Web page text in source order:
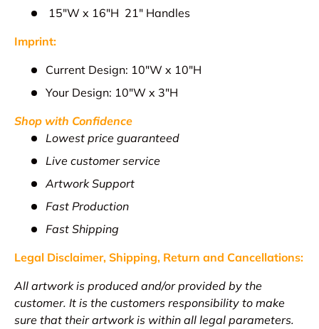
15"W x 16"H 21" Handles
Imprint:
Current Design: 10"W x 10"H
Your Design: 10"W x 3"H
Shop with Confidence
Lowest price guaranteed
Live customer service
Artwork Support
Fast Production
Fast Shipping
Legal Disclaimer, Shipping, Return and Cancellations:
All artwork is produced and/or provided by the
customer. It is the customers responsibility to make
sure that their artwork is within all legal parameters.